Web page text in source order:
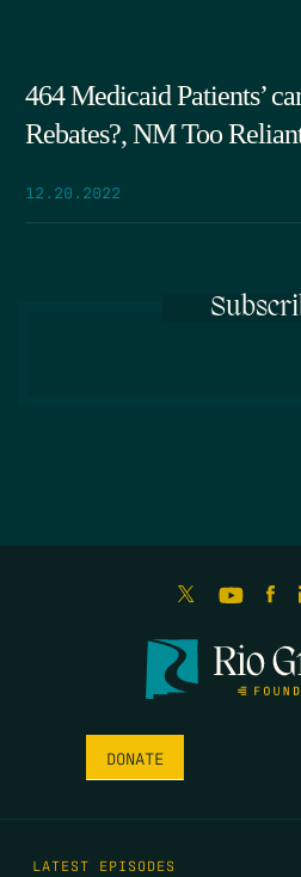
464 Medicaid Patients’
Rebates?, NM Too
12.20.2022
DONATE
LATEST EPISODES